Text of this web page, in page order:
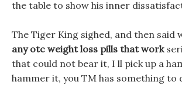
the table to show his inner
The Tiger King sighed, and then said
any otc weight loss pills that work
that could not bear it, I ll pick up a
hammer it, you TM has something to